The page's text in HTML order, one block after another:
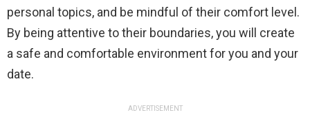
personal topics, and be mindful of their comfort level.
By being attentive to their boundaries, you will create
a safe and comfortable environment for you and your
date.
ADVERTISEMENT